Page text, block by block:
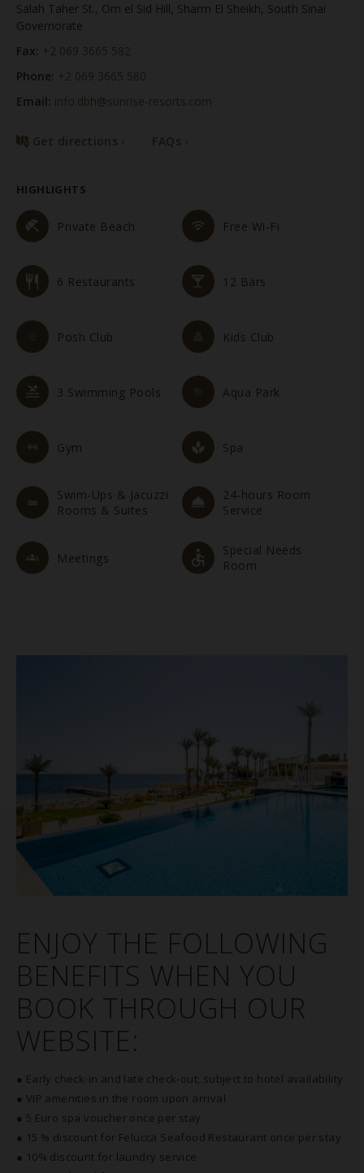
Salah Taher St., Om el Sid Hill, Sharm El Sheikh, South Sinai
Governorate
Fax: +2 069 3665 582
Phone: +2 069 3665 580
Email: info.dbh@sunrise-resorts.com
Get directions FAQs
HIGHLIGHTS
Private Beach Free Wi-Fi
6 Restaurants 12 Bars
Posh Club Kids Club
3 Swimming Pools Aqua Park
Gym Spa
Swim-Ups & Jacuzzi
Rooms & Suites
24-hours Room
Service
Meetings
Special Needs
Room
ENJOY THE FOLLOWING
BENEFITS WHEN YOU
BOOK THROUGH OUR
WEBSITE:
● Early check-in and late check-out; subject to hotel availability
● VIP amenities in the room upon arrival
● 5 Euro spa voucher once per stay
● 15 % discount for Felucca Seafood Restaurant once per stay
● 10% discount for laundry service